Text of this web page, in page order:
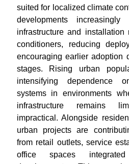
suited for localized climate
developments increasingly
infrastructure and
conditioners, reducing
encouraging earlier adoption
stages. Rising urban
intensifying dependence
systems in environments
infrastructure remains
impractical. Alongside
urban projects are
from retail outlets, service
office spaces